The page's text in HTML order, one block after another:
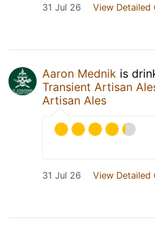
31 Jul 26 View Detailed
Aaron Mednik is
Transient Artisan
Artisan Ales
31 Jul 26 View Detailed